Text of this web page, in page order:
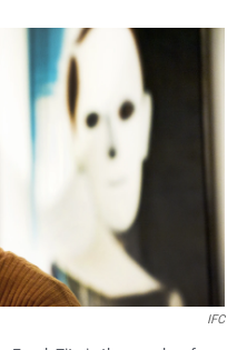
IFC